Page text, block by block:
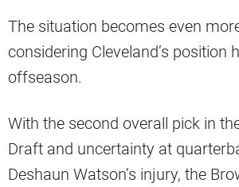
The situation becomes even
considering Cleveland’s position
offseason.
With the second overall pick in
Draft and uncertainty at
Deshaun Watson’s injury, the